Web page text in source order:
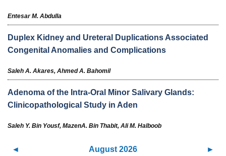
Entesar M. Abdulla
Duplex Kidney and Ureteral Duplications Associated
Congenital Anomalies and Complications
Saleh A. Akares, Ahmed A. Bahomil
Adenoma of the Intra-Oral Minor Salivary Glands:
Clinicopathological Study in Aden
Saleh Y. Bin Yousf, MazenA. Bin Thabit, Ali M. Halboob
August 2026